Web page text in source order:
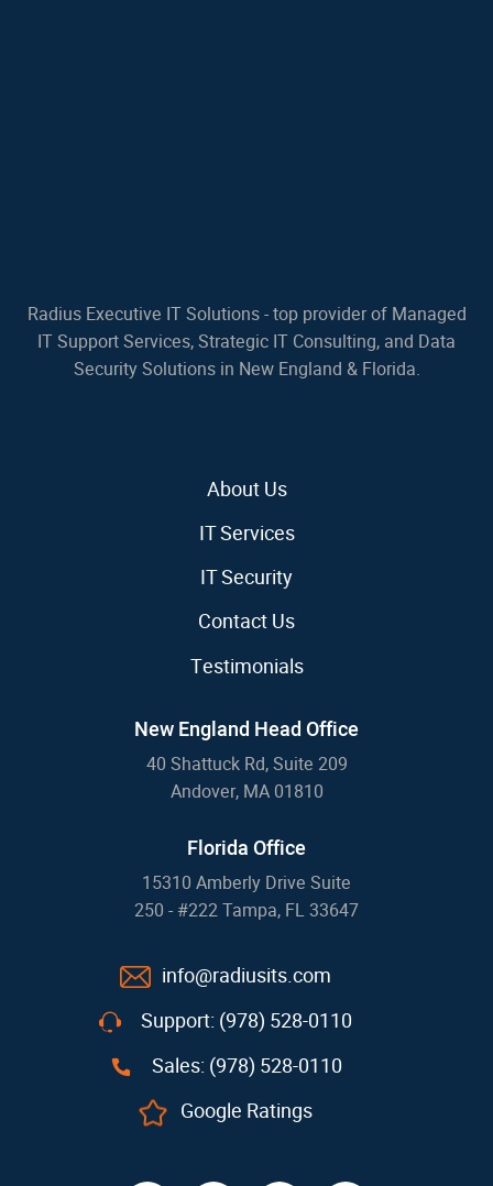
Radius Executive IT Solutions - top provider of Managed
IT Support Services, Strategic IT Consulting, and Data
Security Solutions in New England & Florida.
About Us
IT Services
IT Security
Contact Us
Testimonials
New England Head Office
40 Shattuck Rd, Suite 209
Andover, MA 01810
Florida Office
15310 Amberly Drive Suite
250 - #222 Tampa, FL 33647
info@radiusits.com
Support: (978) 528-0110
Sales: (978) 528-0110
Google Ratings